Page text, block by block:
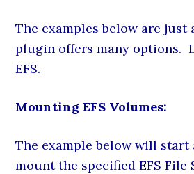
The examples below are just
plugin offers many options.
EFS.
Mounting EFS Volumes:
The example below will start
mount the specified EFS File